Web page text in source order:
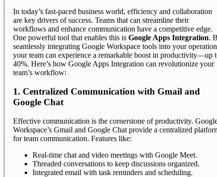
In today’s fast-paced business world, efficiency and collaboration
are key drivers of success. Teams that can streamline their
workflows and enhance communication have a competitive edge.
One powerful tool that enables this isGoogle Apps Integration.
seamlessly integrating Google Workspace tools into your
your team can experience a remarkable boost in productivity—up
40%. Here’s how Google Apps Integration can revolutionize your
team’s workflow:
1. Centralized Communication with Gmail and
Google Chat
Effective communication is the cornerstone of productivity.
Workspace’s Gmail and Google Chat provide a centralized
for team communication. Features like:
Real-time chat and video meetings with Google Meet.
Threaded conversations to keep discussions organized.
Integrated email with task reminders and scheduling.